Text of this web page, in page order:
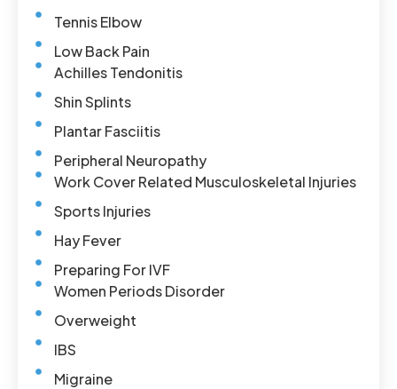
Tennis Elbow
Low Back Pain
Achilles Tendonitis
Shin Splints
Plantar Fasciitis
Peripheral Neuropathy
Work Cover Related Musculoskeletal Injuries
Sports Injuries
Hay Fever
Preparing For IVF
Women Periods Disorder
Overweight
IBS
Migraine